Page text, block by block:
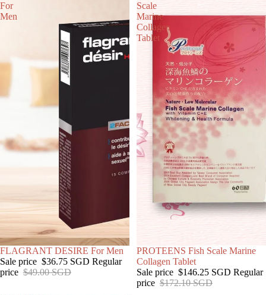
For
Men
SOLD OUT
FLAGRANT DESIRE For Men
Sale price $36.75 SGD Regular
price $49.00 SGD
Scale
Marine
Collagen
Tablet
SOLD OUT
PROTEENS Fish Scale Marine
Collagen Tablet
Sale price $146.25 SGD Regular
price $172.10 SGD